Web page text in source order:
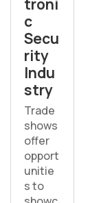
troni
c
Secu
rity
Indu
stry
Trade
shows
offer
opport
unitie
s to